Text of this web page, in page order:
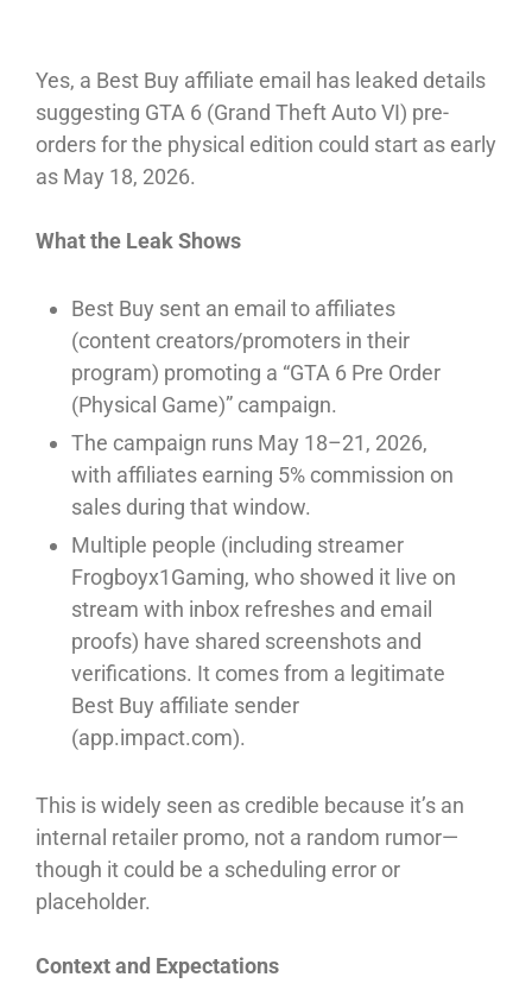
Yes, a Best Buy affiliate email has leaked details
suggesting GTA 6 (Grand Theft Auto VI) pre-
orders for the physical edition could start as early
as May 18, 2026.⁠
What the Leak Shows
Best Buy sent an email to affiliates
(content creators/promoters in their
program) promoting a “GTA 6 Pre Order
(Physical Game)” campaign.⁠
The campaign runs May 18–21, 2026,
with affiliates earning 5% commission on
sales during that window.⁠
Multiple people (including streamer
Frogboyx1Gaming, who showed it live on
stream with inbox refreshes and email
proofs) have shared screenshots and
verifications. It comes from a legitimate
Best Buy affiliate sender
(app.impact.com).⁠
This is widely seen as credible because it’s an
internal retailer promo, not a random rumor—
though it could be a scheduling error or
placeholder.⁠
Context and Expectations